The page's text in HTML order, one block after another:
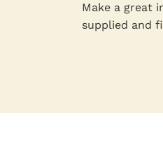
Make a great
supplied and